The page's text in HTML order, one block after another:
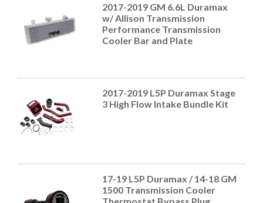
2017-2019 GM 6.6L Duramax
w/ Allison Transmission
Performance Transmission
Cooler Bar and Plate
2017-2019 L5P Duramax Stage
3 High Flow Intake Bundle Kit
17-19 L5P Duramax / 14-18 GM
1500 Transmission Cooler
Thermostat Bypass Plug